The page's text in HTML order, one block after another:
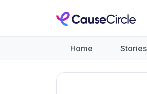
Home Stories